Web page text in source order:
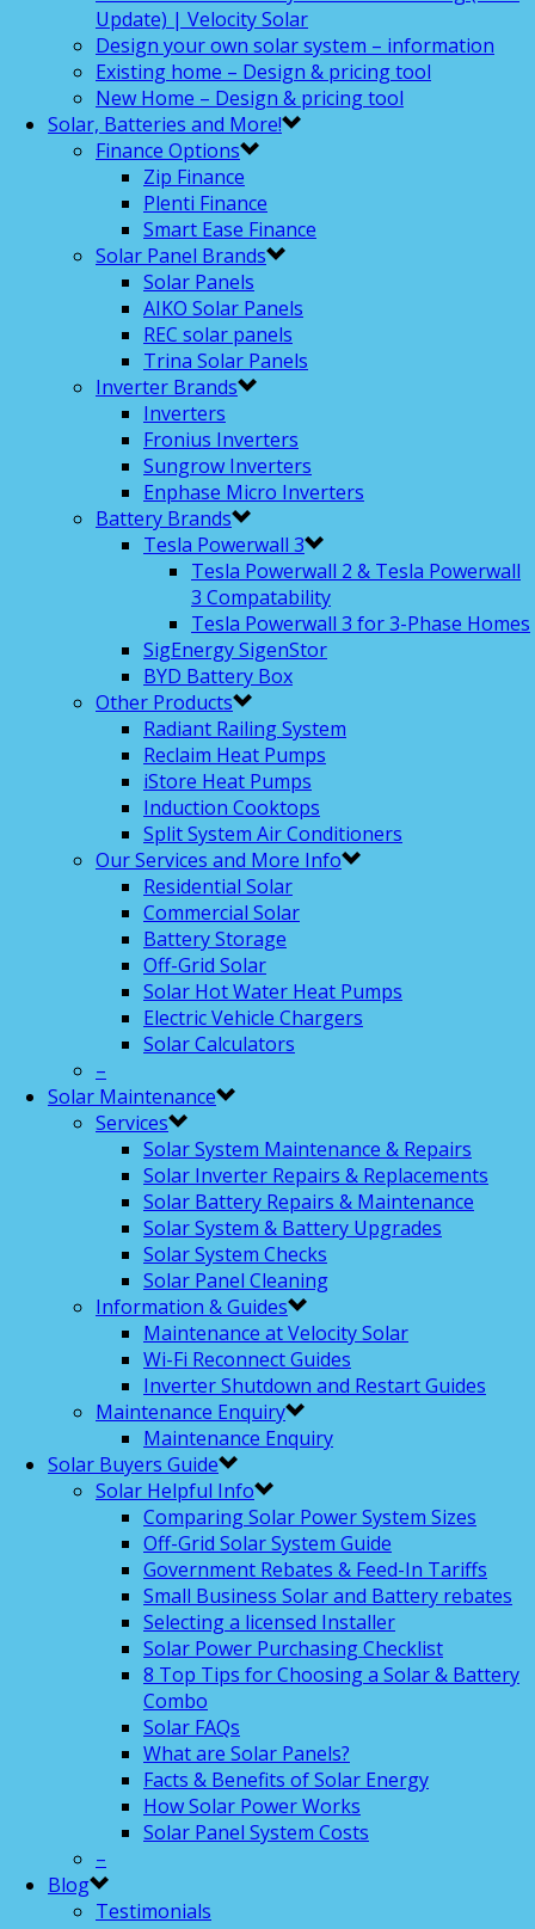
Update) | Velocity Solar
Design your own solar system – information
Existing home – Design & pricing tool
New Home – Design & pricing tool
Solar, Batteries and More!
Finance Options
Zip Finance
Plenti Finance
Smart Ease Finance
Solar Panel Brands
Solar Panels
AIKO Solar Panels
REC solar panels
Trina Solar Panels
Inverter Brands
Inverters
Fronius Inverters
Sungrow Inverters
Enphase Micro Inverters
Battery Brands
Tesla Powerwall 3
Tesla Powerwall 2 & Tesla Powerwall
3 Compatability
Tesla Powerwall 3 for 3-Phase Homes
SigEnergy SigenStor
BYD Battery Box
Other Products
Radiant Railing System
Reclaim Heat Pumps
iStore Heat Pumps
Induction Cooktops
Split System Air Conditioners
Our Services and More Info
Residential Solar
Commercial Solar
Battery Storage
Off-Grid Solar
Solar Hot Water Heat Pumps
Electric Vehicle Chargers
Solar Calculators
–
Solar Maintenance
Services
Solar System Maintenance & Repairs
Solar Inverter Repairs & Replacements
Solar Battery Repairs & Maintenance
Solar System & Battery Upgrades
Solar System Checks
Solar Panel Cleaning
Information & Guides
Maintenance at Velocity Solar
Wi-Fi Reconnect Guides
Inverter Shutdown and Restart Guides
Maintenance Enquiry
Maintenance Enquiry
Solar Buyers Guide
Solar Helpful Info
Comparing Solar Power System Sizes
Off-Grid Solar System Guide
Government Rebates & Feed-In Tariffs
Small Business Solar and Battery rebates
Selecting a licensed Installer
Solar Power Purchasing Checklist
8 Top Tips for Choosing a Solar & Battery
Combo
Solar FAQs
What are Solar Panels?
Facts & Benefits of Solar Energy
How Solar Power Works
Solar Panel System Costs
–
Blog
Testimonials